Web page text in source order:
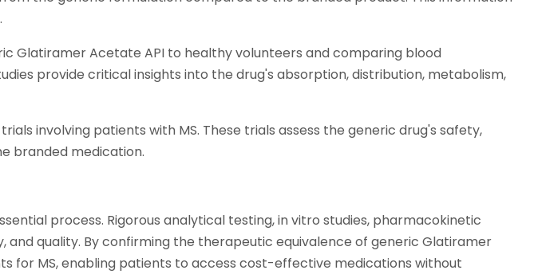
Glatiramer Acetate API to healthy volunteers and comparing blood
provide critical insights into the drug's absorption, distribution, metabolism,
involving patients with MS. These trials assess the generic drug's safety,
branded medication.
process. Rigorous analytical testing, in vitro studies, pharmacokinetic
quality. By confirming the therapeutic equivalence of generic Glatiramer
MS, enabling patients to access cost-effective medications without